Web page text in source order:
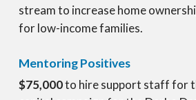
stream to increase home
for low-income families.
Mentoring Positives
$75,000to hire support staff for